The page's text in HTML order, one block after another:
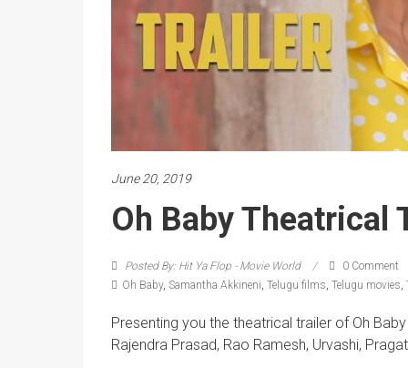
June 20, 2019
Oh Baby Theatrical
Posted By: Hit Ya Flop - Movie World
0 Comment
Oh Baby, Samantha Akkineni, Telugu films, Telugu movies,
Presenting you the theatrical trailer of Oh
Rajendra Prasad, Rao Ramesh, Urvashi,